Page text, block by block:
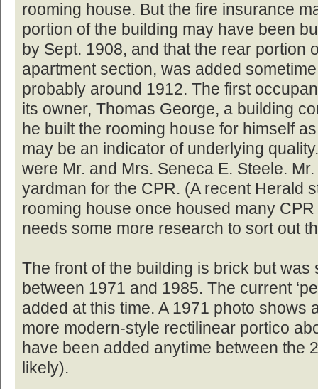
rooming house. But the fire insurance
portion of the building may have been
by Sept. 1908, and that the rear portion
apartment section, was added
probably around 1912. The first
its owner, Thomas George, a building
he built the rooming house for himself
may be an indicator of underlying
were Mr. and Mrs. Seneca E. Steele.
yardman for the CPR. (A recent Herald
rooming house once housed many
needs some more research to sort out
The front of the building is brick but
between 1971 and 1985. The current
added at this time. A 1971 photo shows
more modern-style rectilinear portico
have been added anytime between the
likely).